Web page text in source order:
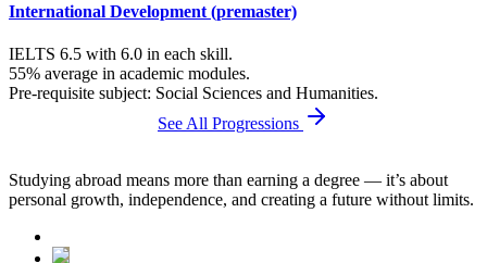
International Development (premaster)
IELTS 6.5 with 6.0 in each skill.
55% average in academic modules.
Pre-requisite subject: Social Sciences and Humanities.
See All Progressions
Studying abroad means more than earning a degree — it’s about
personal growth, independence, and creating a future without limits.